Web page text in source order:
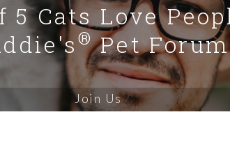
5 Cats Love
®Pet Forum
Join Us